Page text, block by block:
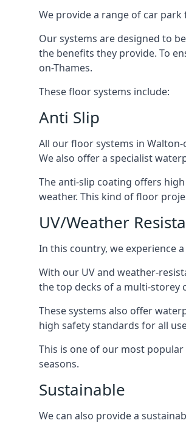
We provide a range of car
Our systems are designed to
the benefits they provide. To
on-Thames.
These floor systems include:
Anti Slip
All our floor systems in
We also offer a specialist
The anti-slip coating offers
weather. This kind of floor
UV/Weather
In this country, we experience
With our UV and weather-
the top decks of a multi-storey
These systems also offer
high safety standards for all
This is one of our most
seasons.
Sustainable
We can also provide a